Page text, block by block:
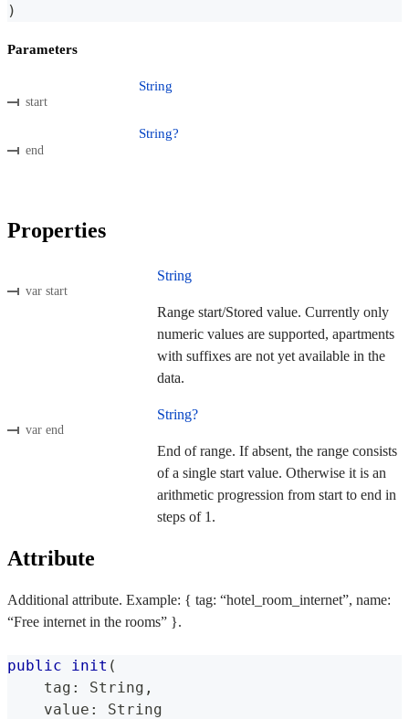
)
Parameters
start
String
end
String?
Properties
var start
String
Range start/Stored value. Currently only
numeric values are supported, apartments
with suffixes are not yet available in the
data.
var end
String?
End of range. If absent, the range consists
of a single start value. Otherwise it is an
arithmetic progression from start to end in
steps of 1.
Attribute
Additional attribute. Example: { tag: “hotel_room_internet”, name:
“Free internet in the rooms” }.
public init (
    tag
: String ,
    value
:
String